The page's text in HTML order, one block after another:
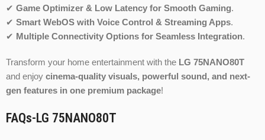
✔ Game Optimizer & Low Latency for Smooth Gaming.
✔ Smart WebOS with Voice Control & Streaming Apps.
✔ Multiple Connectivity Options for Seamless Integration.
Transform your home entertainment with the LG 75NANO80T
and enjoy cinema-quality visuals, powerful sound, and next-
gen features in one premium package!
FAQs-LG 75NANO80T